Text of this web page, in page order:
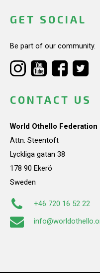
GET SOCIAL
Be part of our community.
CONTACT US
World Othello Federation
Attn: Steentoft
Lyckliga gatan 38
178 90 Ekerö
Sweden
+46 720 16 52 22